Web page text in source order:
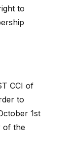
to
CCI of
to
1st
of the